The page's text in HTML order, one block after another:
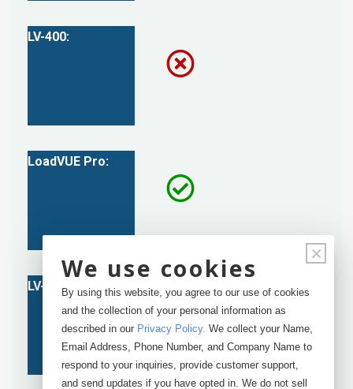
×
We use cookies
By using this website, you agree to our use of cookies
and the collection of your personal information as
described in our Privacy Policy. We collect your Name,
Email Address, Phone Number, and Company Name to
respond to your inquiries, provide customer support,
and send updates if you have opted in. We do not sell